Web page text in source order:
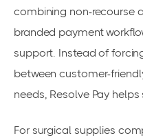
combining non-recourse
branded payment
support. Instead of
between customer-
needs, Resolve Pay
For surgical supplies